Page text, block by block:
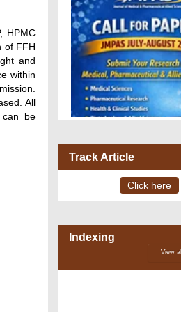
HPMC
of FFH
and
within
All
can be
August 2026
Track Article
Click here
Indexing
View all